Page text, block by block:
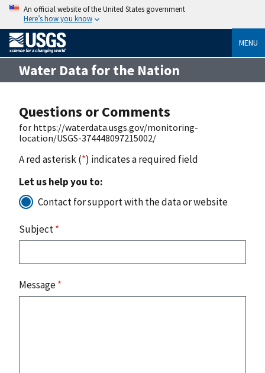
An official website of the United States government
Here’s how you know
MENU
Water Data for the Nation
Questions or Comments
for https://waterdata.usgs.gov/monitoring-
location/USGS-374448097215002/
A red asterisk (*) indicates a required field
Let us help you to:
Contact for support with the data or website
Subject*
Message*